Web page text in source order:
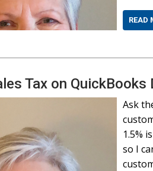
READ
Tax on QuickBooks
Ask
1.5%
so I